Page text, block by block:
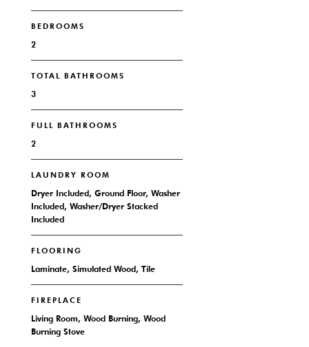
BEDROOMS
2
TOTAL BATHROOMS
3
FULL BATHROOMS
2
LAUNDRY ROOM
Dryer Included, Ground Floor, Washer
Included, Washer/Dryer Stacked
Included
FLOORING
Laminate, Simulated Wood, Tile
FIREPLACE
Living Room, Wood Burning, Wood
Burning Stove